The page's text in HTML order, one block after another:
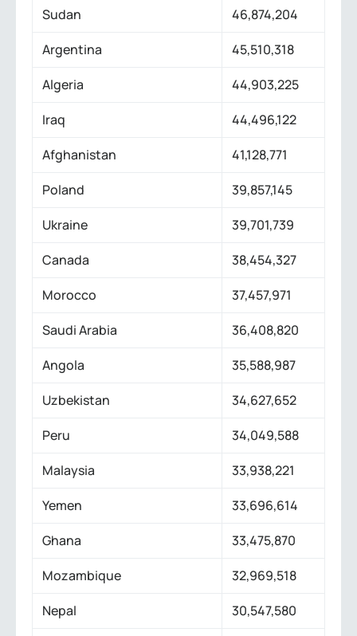
Sudan
46,874,204
Argentina
45,510,318
Algeria
44,903,225
Iraq
44,496,122
Afghanistan
41,128,771
Poland
39,857,145
Ukraine
39,701,739
Canada
38,454,327
Morocco
37,457,971
Saudi Arabia
36,408,820
Angola
35,588,987
Uzbekistan
34,627,652
Peru
34,049,588
Malaysia
33,938,221
Yemen
33,696,614
Ghana
33,475,870
Mozambique
32,969,518
Nepal
30,547,580